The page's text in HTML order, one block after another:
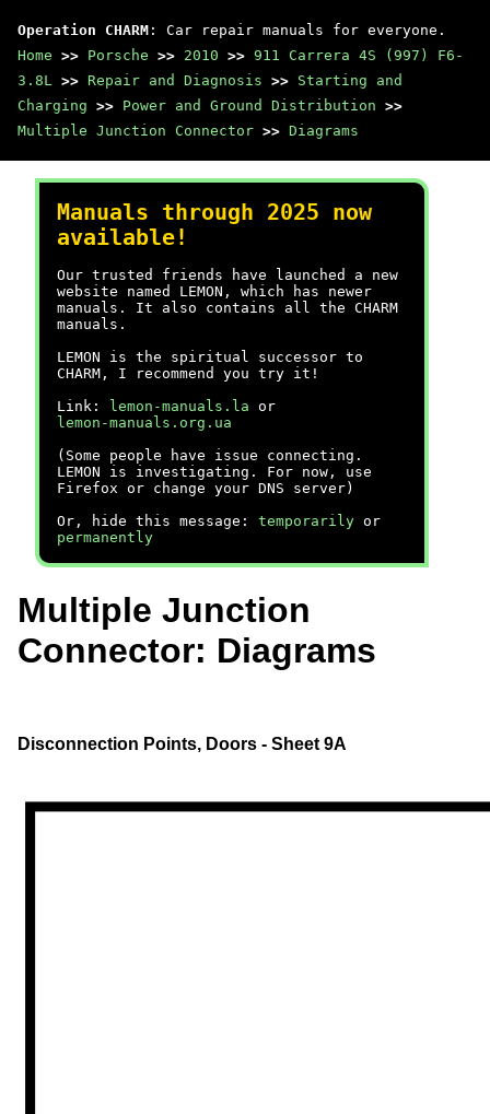
Operation CHARM : Car repair manuals for everyone.
Home >> Porsche >> 2010 >> 911 Carrera 4S (997) F6-
3.8L >> Repair and Diagnosis >> Starting and
Charging >> Power and Ground Distribution >>
Multiple Junction Connector >> Diagrams
Manuals through 2025 now
available!
Our trusted friends have launched a new
website named LEMON, which has newer
manuals. It also contains all the CHARM
manuals.
LEMON is the spiritual successor to
CHARM, I recommend you try it!
Link:
lemon-manuals.la or
lemon-manuals.org.ua
(Some people have issue connecting.
LEMON is investigating. For now, use
Firefox or change your DNS server)
Or, hide this message: temporarily or
permanently
Multiple Junction
Connector: Diagrams
Disconnection Points, Doors - Sheet 9A